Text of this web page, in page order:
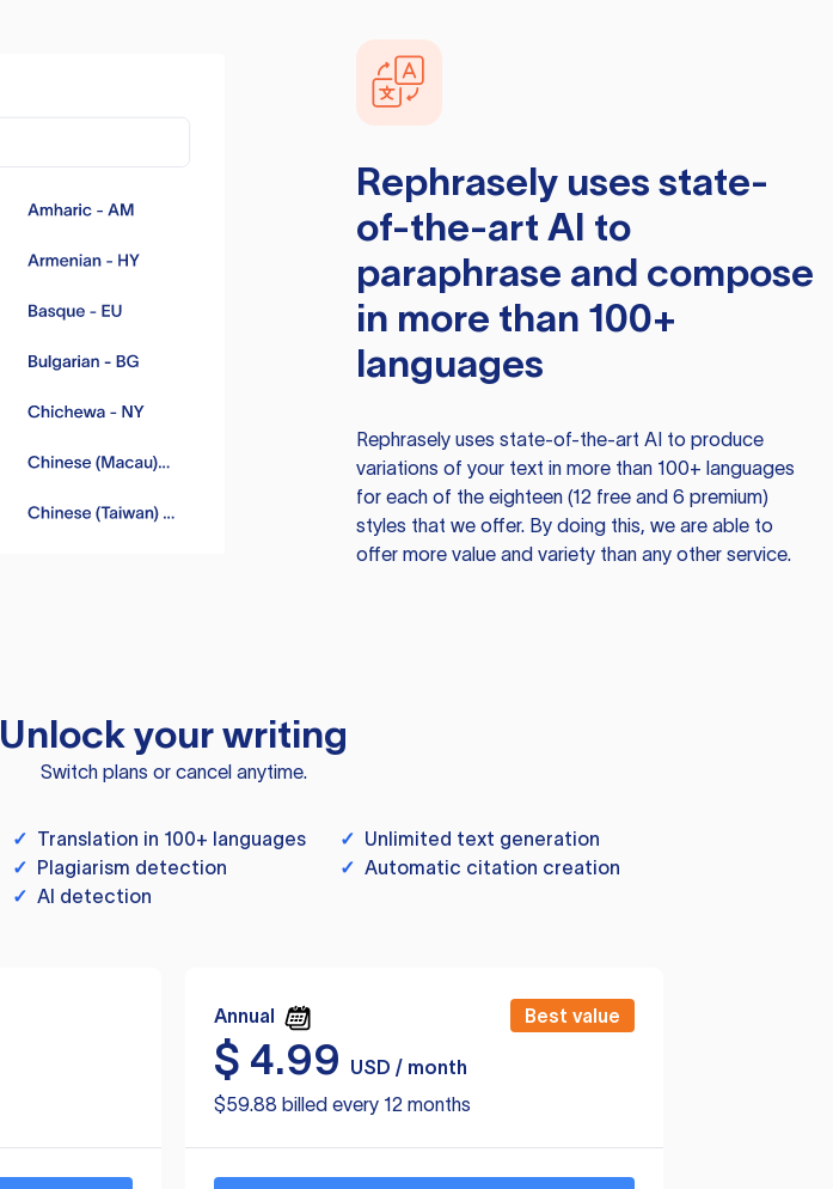
Rephraselyuses state-
of-the-art AI to
paraphrase and compose
in more than 100+
languages
Rephraselyuses state-of-the-art AI to produce
variations of your text in more than 100+ languages
for each of the eighteen (12 free and 6 premium)
styles that we offer. By doing this, we are able to
offer more value and variety than any other service.
Unlock your writing
Switch plans or cancel anytime.
✓ Translation in 100+ languages ✓ Unlimited text generation
✓ Plagiarism detection ✓ Automatic citation creation
✓ AI detection
Annual Best value
$ 4.99
USD / month
$59.88 billed every 12 months